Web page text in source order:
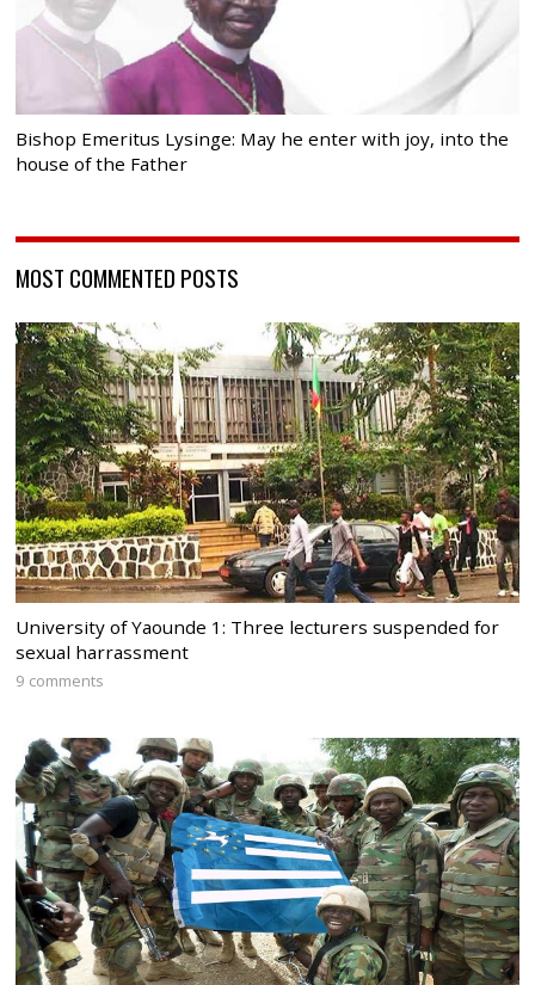
Bishop Emeritus Lysinge: May he enter with joy, into the
house of the Father
MOST COMMENTED POSTS
University of Yaounde 1: Three lecturers suspended for
sexual harrassment
9 comments